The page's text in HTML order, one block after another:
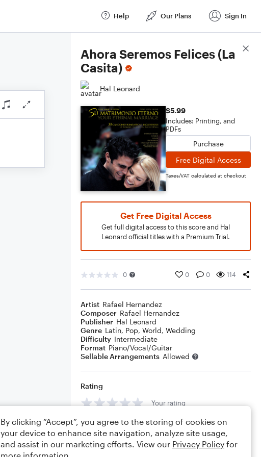
Help Our Plans Sign In
Ahora Seremos Felices (La
Casita)
Hal Leonard
$5.99
Includes: Printing, and
PDFs
Purchase
Free Digital Access
Taxes/VAT calculated at checkout
Get Free Digital Access
Get full digital access to this score and Hal
Leonard official titles with a Premium Trial.
0 0 0 114
Artist Rafael Hernandez
Composer Rafael Hernandez
Publisher Hal Leonard
Genre Latin, Pop, World, Wedding
Difficulty Intermediate
Format Piano/Vocal/Guitar
Sellable Arrangements Allowed
Rating
Your rating
Comments
Score Details
By clicking “Accept”, you agree to the storing of cookies on
your device to enhance site navigation, analyze site usage,
and assist in our marketing efforts. View our Privacy Policy for